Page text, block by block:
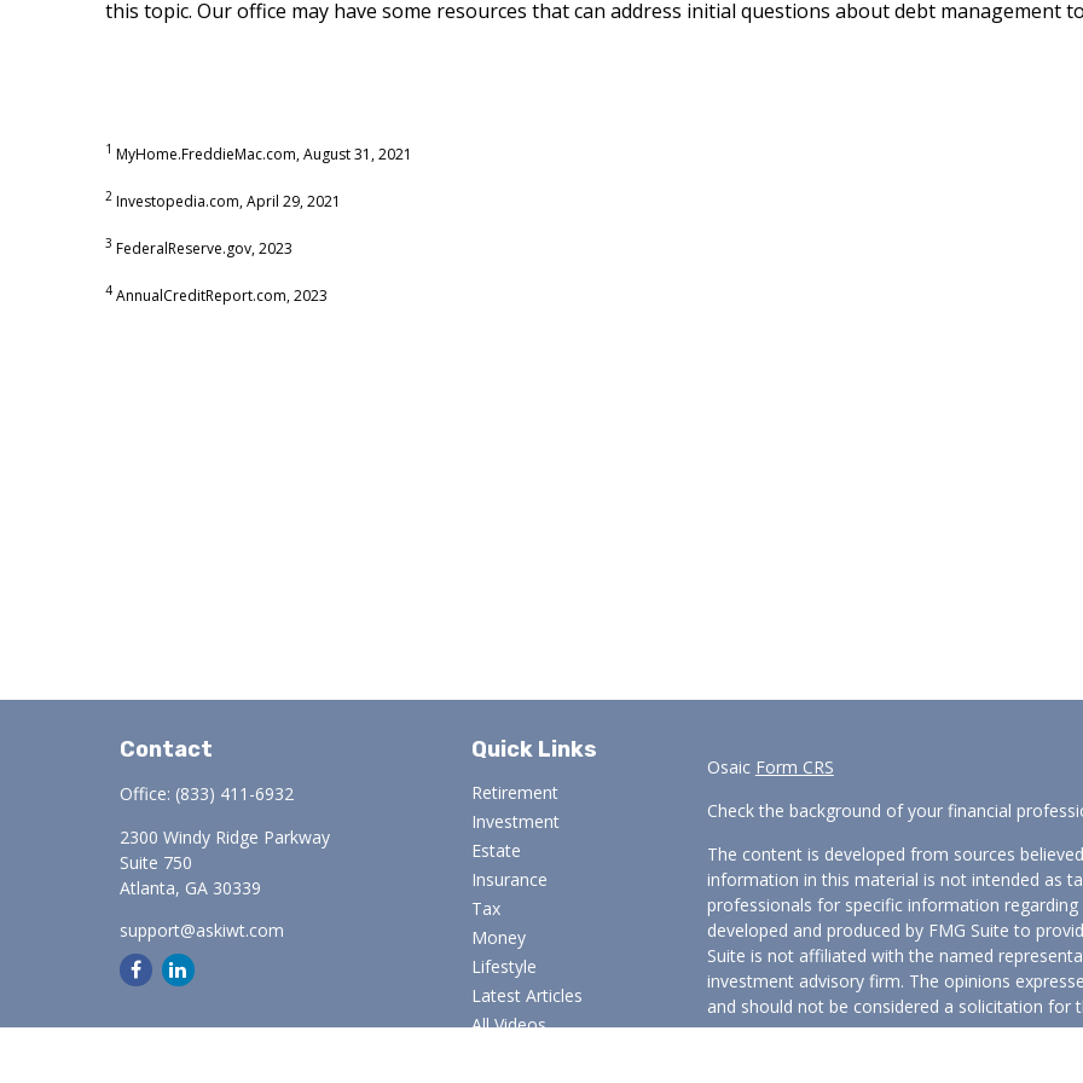
this topic. Our office may have some resources that can address initial questions about debt management
1 MyHome.FreddieMac.com, August 31, 2021
2 Investopedia.com, April 29, 2021
3 FederalReserve.gov, 2023
4 AnnualCreditReport.com, 2023
Contact
Office: (833) 411-6932
2300 Windy Ridge Parkway
Suite 750
Atlanta, GA 30339
support@askiwt.com
Quick Links
Retirement
Investment
Estate
Insurance
Tax
Money
Lifestyle
Latest Articles
All Videos
Osaic Form CRS
Check the background of your financial
The content is developed from sources
information in this material is not intended as
professionals for specific information
developed and produced by FMG Suite to
Suite is not affiliated with the named
investment advisory firm. The opinions
and should not be considered a solicitation for